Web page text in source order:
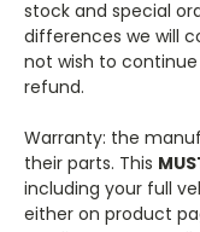
stock and special
differences we will
not wish to
refund.
Warranty: the
their parts. This
including your full
either on product